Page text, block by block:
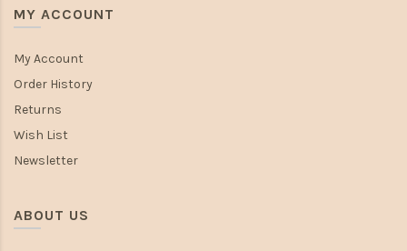
MY ACCOUNT
My Account
Order History
Returns
Wish List
Newsletter
ABOUT US